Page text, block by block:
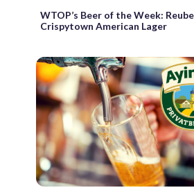
WTOP’s Beer of the Week:
Crispytown American Lager